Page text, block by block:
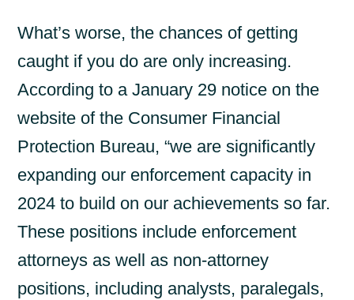
What’s worse, the chances of getting
caught if you do are only increasing.
According to a January 29 notice on the
website of the Consumer Financial
Protection Bureau, “we are significantly
expanding our enforcement capacity in
2024 to build on our achievements so far.
These positions include enforcement
attorneys as well as non-attorney
positions, including analysts, paralegals,